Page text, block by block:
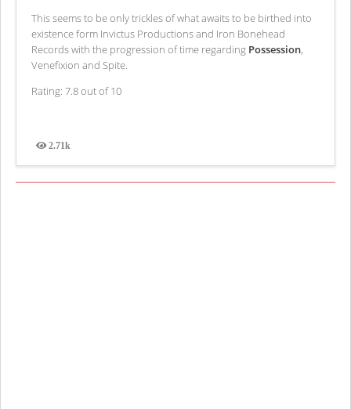
This seems to be only trickles of what awaits to be birthed into
existence form Invictus Productions and Iron Bonehead
Records with the progression of time regarding Possession,
Venefixion and Spite.
Rating: 7.8 out of 10
2.71k